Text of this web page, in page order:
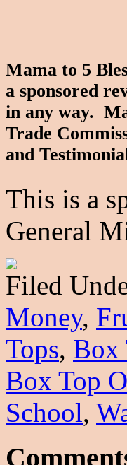
Mama to 5
a sponsored
in any way.
Trade
and
This is a
General
Filed
Money,
Tops, Box
Box Top
School,